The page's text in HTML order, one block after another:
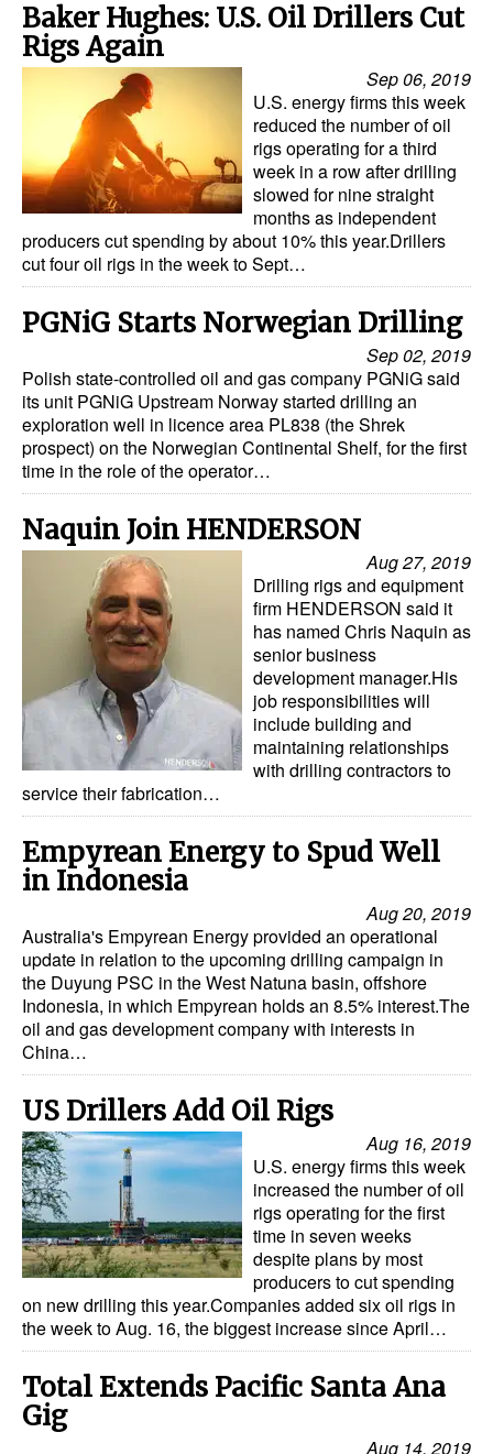
Baker Hughes: U.S. Oil Drillers Cut
Rigs Again
Sep 06, 2019
U.S. energy firms this week
reduced the number of oil
rigs operating for a third
week in a row after drilling
slowed for nine straight
months as independent
producers cut spending by about 10% this year.Drillers
cut four oil rigs in the week to Sept…
PGNiG Starts Norwegian Drilling
Sep 02, 2019
Polish state-controlled oil and gas company PGNiG said
its unit PGNiG Upstream Norway started drilling an
exploration well in licence area PL838 (the Shrek
prospect) on the Norwegian Continental Shelf, for the first
time in the role of the operator…
Naquin Join HENDERSON
Aug 27, 2019
Drilling rigs and equipment
firm HENDERSON said it
has named Chris Naquin as
senior business
development manager.His
job responsibilities will
include building and
maintaining relationships
with drilling contractors to
service their fabrication…
Empyrean Energy to Spud Well
in Indonesia
Aug 20, 2019
Australia's Empyrean Energy provided an operational
update in relation to the upcoming drilling campaign in
the Duyung PSC in the West Natuna basin, offshore
Indonesia, in which Empyrean holds an 8.5% interest.The
oil and gas development company with interests in
China…
US Drillers Add Oil Rigs
Aug 16, 2019
U.S. energy firms this week
increased the number of oil
rigs operating for the first
time in seven weeks
despite plans by most
producers to cut spending
on new drilling this year.Companies added six oil rigs in
the week to Aug. 16, the biggest increase since April…
Total Extends Pacific Santa Ana
Gig
Aug 14, 2019